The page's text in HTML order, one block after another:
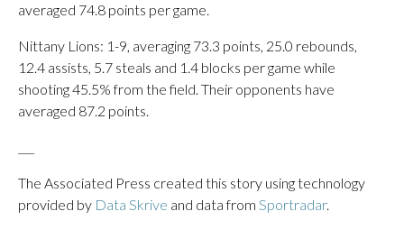
averaged 74.8 points per game.
Nittany Lions: 1-9, averaging 73.3 points, 25.0 rebounds,
12.4 assists, 5.7 steals and 1.4 blocks per game while
shooting 45.5% from the field. Their opponents have
averaged 87.2 points.
The Associated Press created this story using technology
provided by Data Skrive and data from Sportradar.